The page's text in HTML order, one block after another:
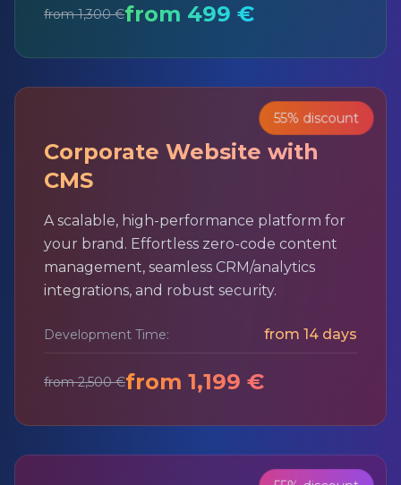
from 1,300 €from 499 €
55% discount
Corporate Website with
CMS
A scalable, high-performance platform for
your brand. Effortless zero-code content
management, seamless CRM/analytics
integrations, and robust security.
Development Time: from 14 days
from 2,500 €from 1,199 €